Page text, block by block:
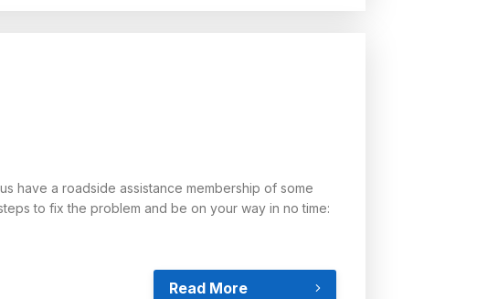
have a roadside assistance membership of some
to fix the problem and be on your way in no time:
Read More